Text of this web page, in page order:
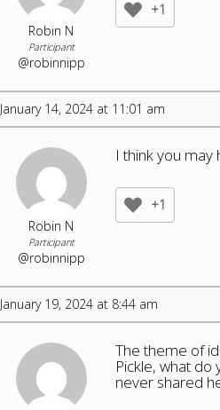
Robin N
Participant
@robinnipp
+1
January 14, 2024 at 11:01 am
Robin N
Participant
@robinnipp
I think you
+1
January 19, 2024 at 8:44 am
The theme of
Pickle, what
never shared